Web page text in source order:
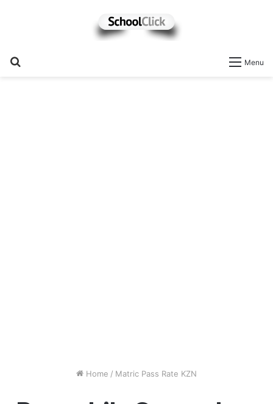
Menu
Home / Matric Pass Rate KZN